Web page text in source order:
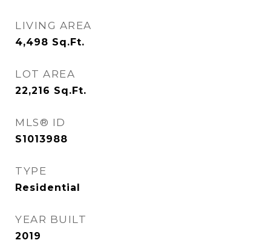
LIVING AREA
4,498 Sq.Ft.
LOT AREA
22,216 Sq.Ft.
MLS® ID
S1013988
TYPE
Residential
YEAR BUILT
2019